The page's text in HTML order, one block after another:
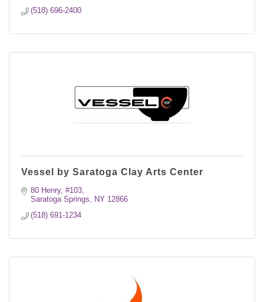
(518) 696-2400
Vessel by Saratoga Clay Arts Center
80 Henry, #103
Saratoga Springs
NY 12866
(518) 691-1234